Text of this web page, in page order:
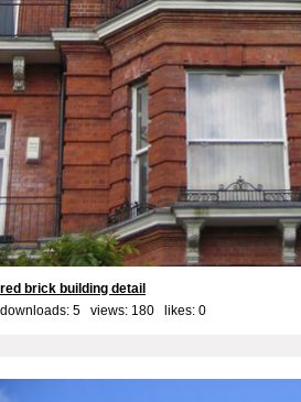
red brick building detail
downloads: 5 views: 180 likes: 0